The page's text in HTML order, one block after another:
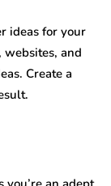
ideas for your
websites, and
Create a